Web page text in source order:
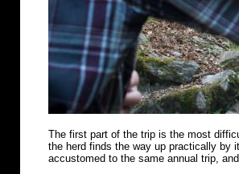
The first part of the trip is the most
the herd finds the way up practically by
accustomed to the same annual trip,